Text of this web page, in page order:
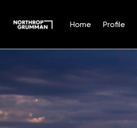
Home Profile
Position